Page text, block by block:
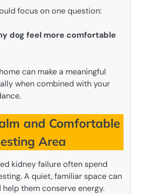
focus on one question:
dog feel more comfortable
can make a meaningful
when combined with your
and Comfortable
Area
kidney failure often spend
A quiet, familiar space can
them conserve energy.